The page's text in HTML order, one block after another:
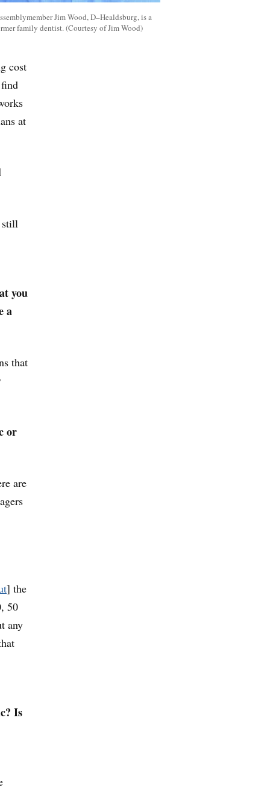
Jim Wood, D–Healdsburg, is a
family dentist. (Courtesy of Jim Wood)
cost
at
still
you
a
that
or
are
] the
50
any
Is